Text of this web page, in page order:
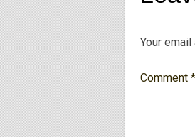
Your
Comment *